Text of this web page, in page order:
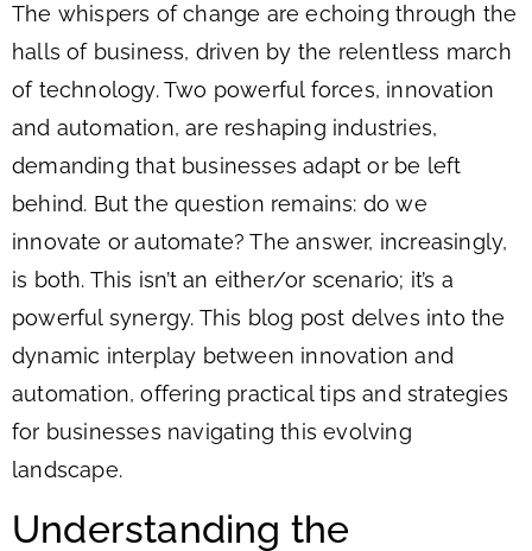
The whispers of change are echoing through the
halls of business, driven by the relentless march
of technology. Two powerful forces, innovation
and automation, are reshaping industries,
demanding that businesses adapt or be left
behind. But the question remains: do we
innovate or automate? The answer, increasingly,
is both. This isn’t an either/or scenario; it’s a
powerful synergy. This blog post delves into the
dynamic interplay between innovation and
automation, offering practical tips and strategies
for businesses navigating this evolving
landscape.
Understanding the